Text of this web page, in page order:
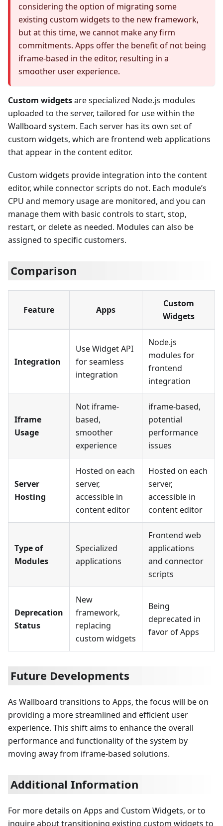
considering the option of migrating some
existing custom widgets to the new framework,
but at this time, we cannot make any firm
commitments. Apps offer the benefit of not being
iframe-based in the editor, resulting in a
smoother user experience.
Custom widgetsare specialized Node.js modules
uploaded to the server, tailored for use within the
Wallboard system. Each server has its own set of
custom widgets, which are frontend web applications
that appear in the content editor.
Custom widgets provide integration into the content
editor, while connector scripts do not. Each module’s
CPU and memory usage are monitored, and you can
manage them with basic controls to start, stop,
restart, or delete as needed. Modules can also be
assigned to specific customers.
Comparison
Feature Apps
Custom
Widgets
Integration
Use Widget API
for seamless
integration
Node.js
modules for
frontend
integration
Iframe
Usage
Not iframe-
based,
smoother
experience
iframe-based,
potential
performance
issues
Server
Hosting
Hosted on each
server,
accessible in
content editor
Hosted on each
server,
accessible in
content editor
Type of
Modules
Specialized
applications
Frontend web
applications
and connector
scripts
Deprecation
Status
New
framework,
replacing
custom widgets
Being
deprecated in
favor of Apps
Future Developments
As Wallboard transitions to Apps, the focus will be on
providing a more streamlined and efficient user
experience. This shift aims to enhance the overall
performance and functionality of the system by
moving away from iframe-based solutions.
Additional Information
For more details on Apps and Custom Widgets, or to
inquire about transitioning existing custom widgets to